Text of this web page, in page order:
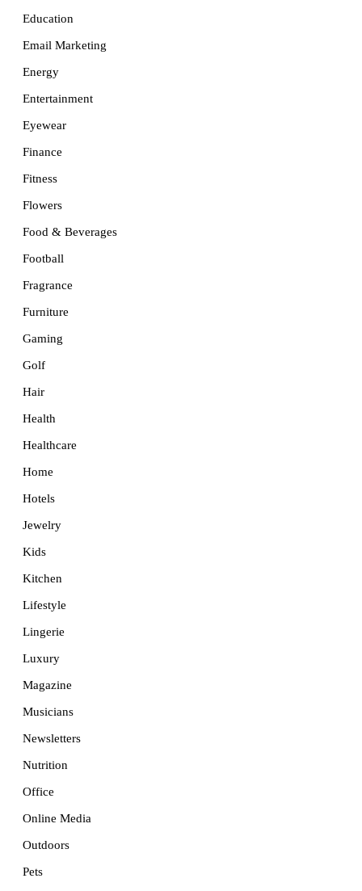
Education
Email Marketing
Energy
Entertainment
Eyewear
Finance
Fitness
Flowers
Food & Beverages
Football
Fragrance
Furniture
Gaming
Golf
Hair
Health
Healthcare
Home
Hotels
Jewelry
Kids
Kitchen
Lifestyle
Lingerie
Luxury
Magazine
Musicians
Newsletters
Nutrition
Office
Online Media
Outdoors
Pets